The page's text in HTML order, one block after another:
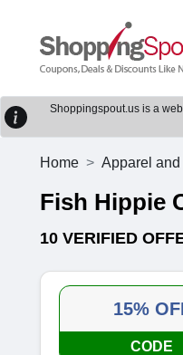
Shoppingspout.us is a
Home Apparel
Fish Hippie
10 VERIFIED
15%
CODE